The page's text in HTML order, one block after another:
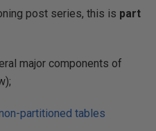
post series, this is part
major components of
partitioned tables